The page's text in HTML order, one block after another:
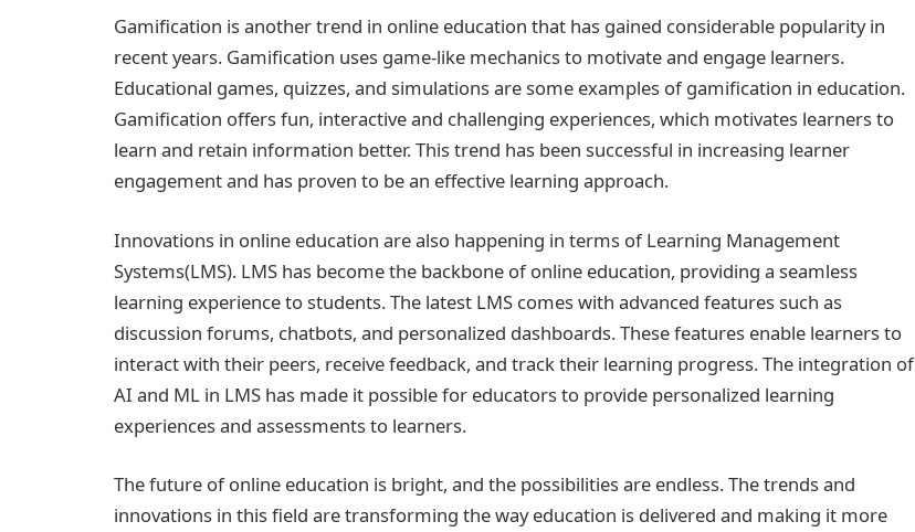
Gamification is another trend in online education that has gained considerable popularity in
recent years. Gamification uses game-like mechanics to motivate and engage learners.
Educational games, quizzes, and simulations are some examples of gamification in education.
Gamification offers fun, interactive and challenging experiences, which motivates learners to
learn and retain information better. This trend has been successful in increasing learner
engagement and has proven to be an effective learning approach.
Innovations in online education are also happening in terms of Learning Management
Systems(LMS). LMS has become the backbone of online education, providing a seamless
learning experience to students. The latest LMS comes with advanced features such as
discussion forums, chatbots, and personalized dashboards. These features enable learners to
interact with their peers, receive feedback, and track their learning progress. The integration of
AI and ML in LMS has made it possible for educators to provide personalized learning
experiences and assessments to learners.
The future of online education is bright, and the possibilities are endless. The trends and
innovations in this field are transforming the way education is delivered and making it more